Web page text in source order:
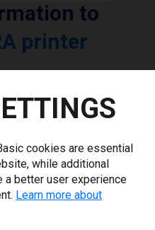
to
printer
using today? *
cookies are essential
while additional
a better user experience
Learn more about